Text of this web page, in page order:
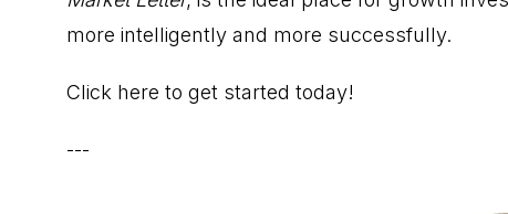
more intelligently and more successfully.
Click here to get started today!
---